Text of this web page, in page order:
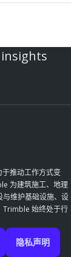
推动工作方式变
为建筑施工、地理
与维护基础设施、设
Trimble 始终处于行
隐私声明